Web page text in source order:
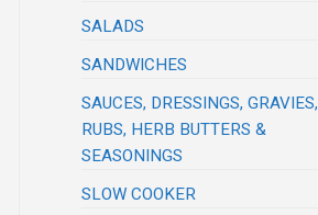
SALADS
SANDWICHES
SAUCES, DRESSINGS, GRAVIES,
RUBS, HERB BUTTERS &
SEASONINGS
SLOW COOKER